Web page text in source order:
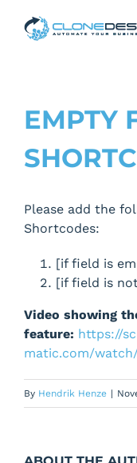
EMPTY
Please add the
Shortcodes:
[if field is
[if field is
Video showing
feature: https://
matic.com/
By Hendrik Henze |